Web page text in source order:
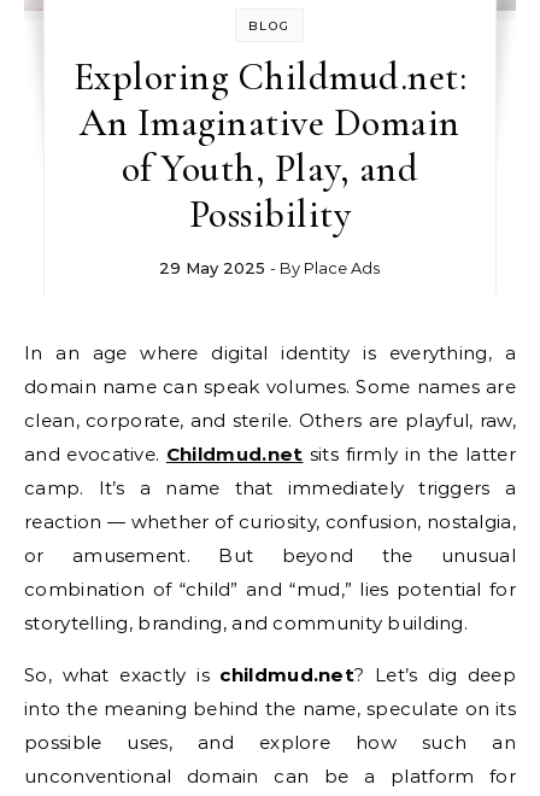
BLOG
Exploring Childmud.net:
An Imaginative Domain
of Youth, Play, and
Possibility
29 May 2025 - By Place Ads
In an age where digital identity is everything, a
domain name can speak volumes. Some names are
clean, corporate, and sterile. Others are playful, raw,
and evocative. Childmud.net sits firmly in the latter
camp. It’s a name that immediately triggers a
reaction — whether of curiosity, confusion, nostalgia,
or amusement. But beyond the unusual
combination of “child” and “mud,” lies potential for
storytelling, branding, and community building.
So, what exactly is childmud.net? Let’s dig deep
into the meaning behind the name, speculate on its
possible uses, and explore how such an
unconventional domain can be a platform for